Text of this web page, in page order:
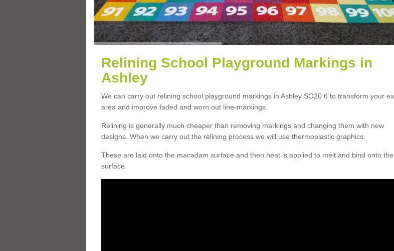
Relining School Playground Markings in
Ashley
We can carry out relining school playground markings in Ashley SO20 6 to transform your
area and improve faded and worn out line-markings.
Relining is generally much cheaper than removing markings and changing them with new
designs. When we carry out the relining process we will use thermoplastic graphics.
These are laid onto the macadam surface and then heat is applied to melt and bind onto the
surface.